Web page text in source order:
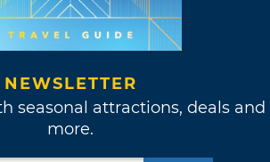
NEWSLETTER
seasonal attractions, deals and
more.